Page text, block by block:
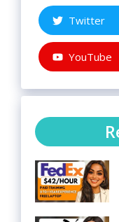
Twitter
YouTube